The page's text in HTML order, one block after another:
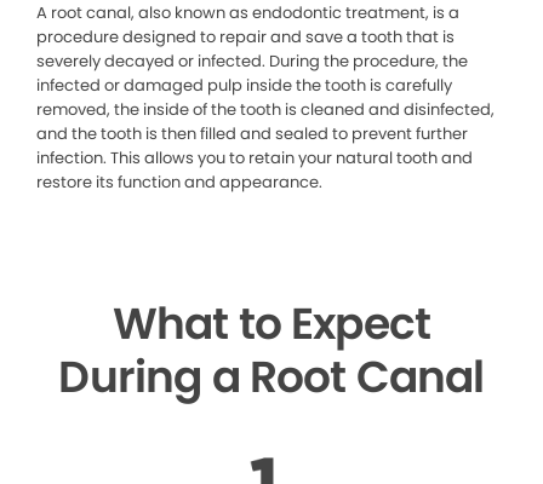
A root canal, also known as endodontic treatment, is a
procedure designed to repair and save a tooth that is
severely decayed or infected. During the procedure, the
infected or damaged pulp inside the tooth is carefully
removed, the inside of the tooth is cleaned and disinfected,
and the tooth is then filled and sealed to prevent further
infection. This allows you to retain your natural tooth and
restore its function and appearance.
What to Expect
During a Root Canal